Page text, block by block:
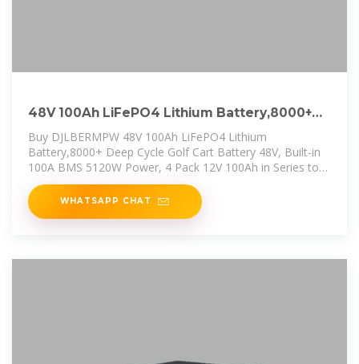
48V 100Ah LiFePO4 Lithium Battery,8000+
Deep Cycle Golf Cart Battery
Buy DJLBERMPW 48V 100Ah LiFePO4 Lithium
Battery,8000+ Deep Cycle Golf Cart Battery 48V, Built-in
100A BMS 5120W Power, 4 Pack 12V 100Ah in Series to
48V 100Ah
WHATSAPP CHAT